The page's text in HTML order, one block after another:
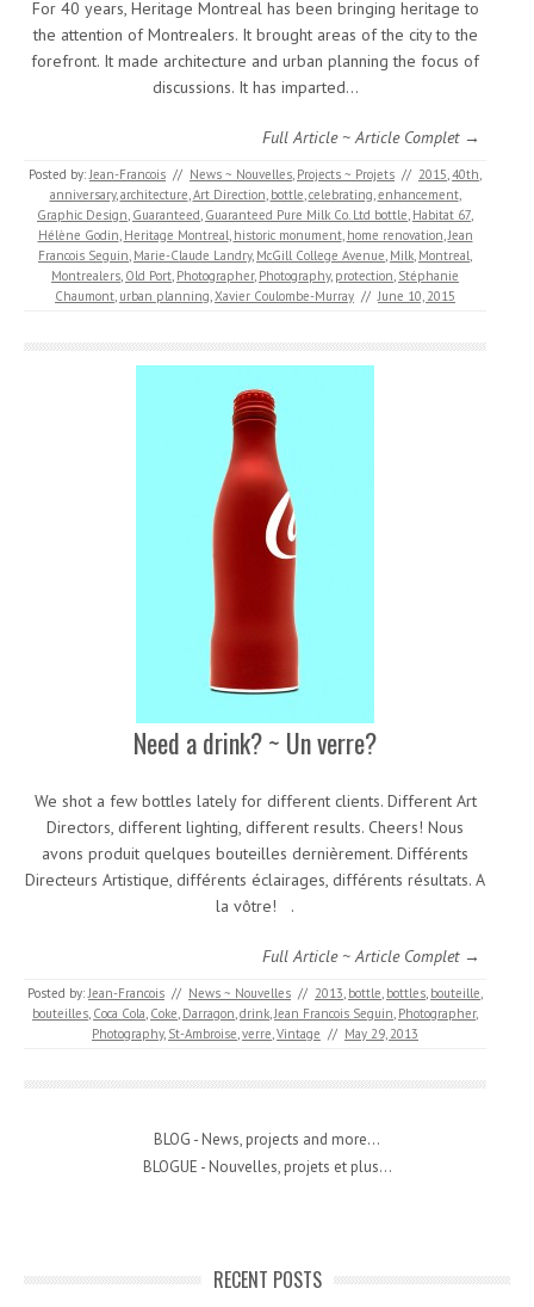
For 40 years, Heritage Montreal has been bringing heritage to
the attention of Montrealers. It brought areas of the city to the
forefront. It made architecture and urban planning the focus of
discussions. It has imparted…
Full Article ~ Article Complet →
Posted by:Jean-Francois // News ~ Nouvelles, Projects ~ Projets // 2015,40th,
anniversary,architecture,Art Direction, bottle,celebrating,enhancement,
Graphic Design, Guaranteed, Guaranteed Pure Milk Co. Ltd bottle, Habitat 67,
Hélène Godin, Heritage Montreal, historic monument, home renovation,Jean
Francois Seguin, Marie-Claude Landry, McGill College Avenue, Milk, Montreal,
Montrealers, Old Port, Photographer, Photography, protection, Stéphanie
Chaumont, urban planning,Xavier Coulombe-Murray // June 10, 2015
Need a drink? ~ Un verre?
We shot a few bottles lately for different clients. Different Art
Directors, different lighting, different results. Cheers! Nous
avons produit quelques bouteilles dernièrement. Différents
Directeurs Artistique, différents éclairages, différents résultats. A
la vôtre! .
Full Article ~ Article Complet →
Posted by:Jean-Francois // News ~ Nouvelles // 2013, bottle, bottles, bouteille,
bouteilles, Coca Cola, Coke, Darragon,drink,Jean Francois Seguin, Photographer,
Photography, St-Ambroise,verre,Vintage // May 29, 2013
BLOG - News, projects and more...
BLOGUE - Nouvelles, projets et plus...
RECENT POSTS